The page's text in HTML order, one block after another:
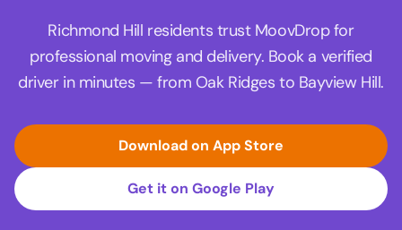
Richmond Hill residents trust MoovDrop for
professional moving and delivery. Book a verified
driver in minutes — from Oak Ridges to Bayview Hill.
Download on App Store
Get it on Google Play